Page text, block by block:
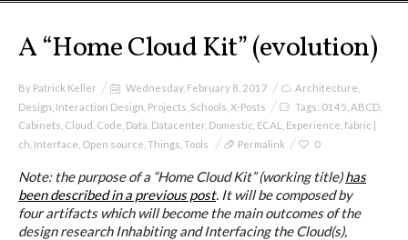
I&IC
Projects
Cloud of Cards (ABCD), a home
cloud kit
A “Home Cloud Kit” (evolution)
By Patrick Keller Wednesday, February 8, 2017 Architecture
Design Interaction Design Projects Schools X-Posts Tags: 0145 ABCD
Cabinets Cloud Code Data Datacenter Domestic ECAL Experience fabric |
ch Interface Open source Things Tools Permalink 0
Note: the purpose of a “Home Cloud Kit” (working title)has
been described in a previous post. It will be composed by
four artifacts which will become the main outcomes of the
design research Inhabiting and Interfacing the Cloud(s),